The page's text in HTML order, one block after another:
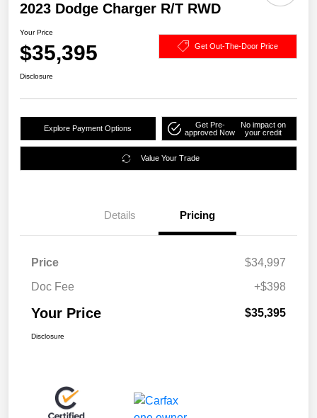
2023 Dodge Charger R/T RWD
Your Price
$35,395 Get Out-The-Door Price
Disclosure
Explore Payment Options
Get Pre-
approved Now
No impact on
your credit
Value Your Trade
Details Pricing
Price
$34,997
Doc Fee
+$398
Your Price $35,395
Disclosure